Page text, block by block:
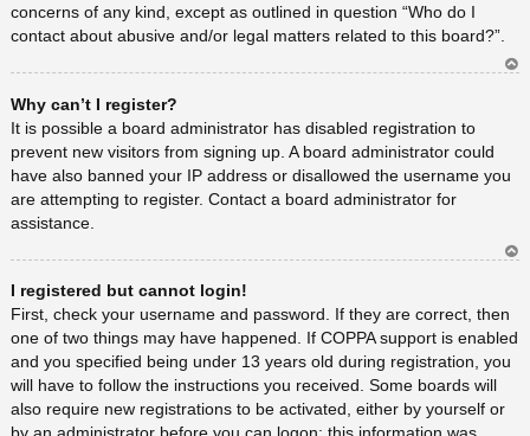
concerns of any kind, except as outlined in question “Who do I
contact about abusive and/or legal matters related to this board?”.
Why can’t I register?
It is possible a board administrator has disabled registration to
prevent new visitors from signing up. A board administrator could
have also banned your IP address or disallowed the username you
are attempting to register. Contact a board administrator for
assistance.
a
I registered but cannot login!
First, check your username and password. If they are correct, then
one of two things may have happened. If COPPA support is enabled
and you specified being under 13 years old during registration, you
will have to follow the instructions you received. Some boards will
also require new registrations to be activated, either by yourself or